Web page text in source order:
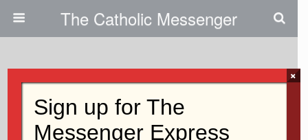
The Catholic Messenger
Seventeen Priests Affected By
Assignment Changes
×